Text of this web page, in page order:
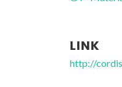
LINK
http://